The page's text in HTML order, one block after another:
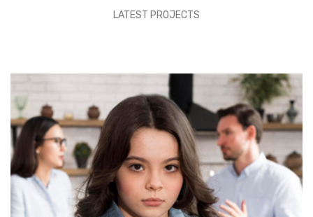
LATEST PROJECTS